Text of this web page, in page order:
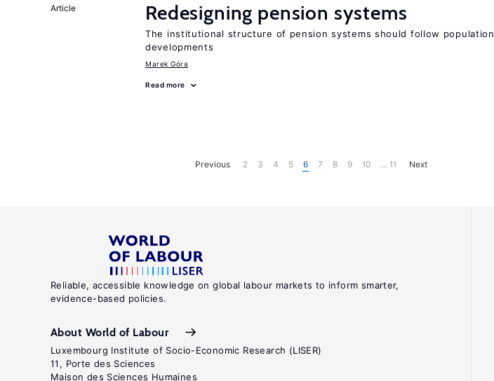
Article Redesigning pension systems
The institutional structure of pension systems should follow population
developments
Marek Góra
Read more
Previous 2 3 4 5 6 7 8 9 10 ... 11 Next
Reliable, accessible knowledge on global labour markets to inform smarter,
evidence-based policies.
About World of Labour
Luxembourg Institute of Socio-Economic Research (LISER)
11, Porte des Sciences
Maison des Sciences Humaines